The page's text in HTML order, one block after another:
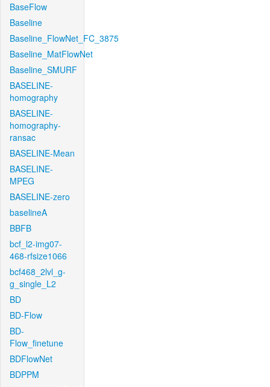
BaseFlow
Baseline
Baseline_FlowNet_FC_3875
Baseline_MatFlowNet
Baseline_SMURF
BASELINE-
homography
BASELINE-
homography-
ransac
BASELINE-Mean
BASELINE-
MPEG
BASELINE-zero
baselineA
BBFB
bcf_l2-img07-
468-rfsize1066
bcf468_2lvl_g-
g_single_L2
BD
BD-Flow
BD-
Flow_finetune
BDFlowNet
BDPPM